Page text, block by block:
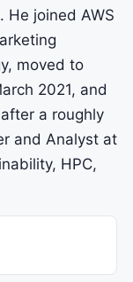
He joined AWS
moved to
2021, and
a roughly
and Analyst at
HPC,